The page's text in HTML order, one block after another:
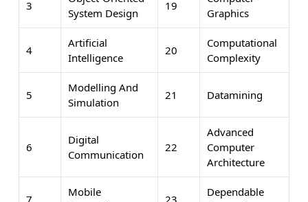
3
System Design
19
Graphics
4
Artificial
Intelligence
20
Computational
Complexity
5
Modelling And
Simulation
21 Datamining
6
Digital
Communication
22
Advanced
Computer
Architecture
7
Mobile
23
Dependable